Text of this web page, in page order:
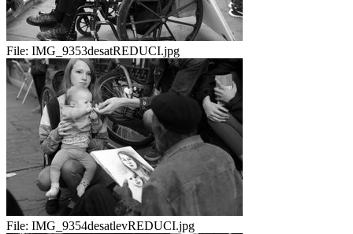
File: IMG_9353desatREDUCI.jpg
File: IMG_9354desatlevREDUCI.jpg